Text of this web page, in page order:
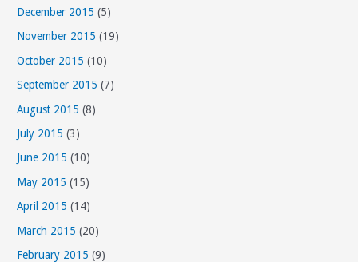
December 2015 (5)
November 2015 (19)
October 2015 (10)
September 2015 (7)
August 2015 (8)
July 2015 (3)
June 2015 (10)
May 2015 (15)
April 2015 (14)
March 2015 (20)
February 2015 (9)